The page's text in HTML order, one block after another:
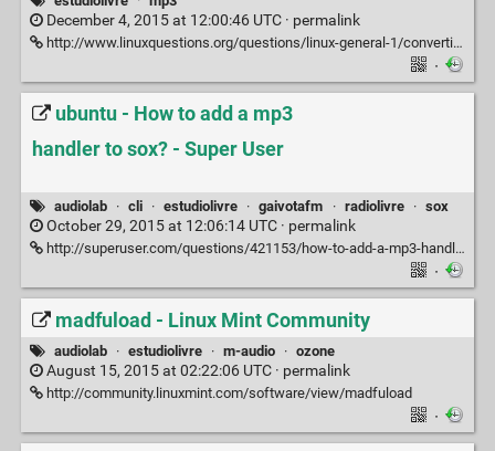
December 4, 2015 at 12:00:46 UTC · permalink
http://www.linuxquestions.org/questions/linux-general-1/converting-m4a-to-mp3-170553
·
ubuntu - How to add a mp3
handler to sox? - Super User
audiolab · cli · estudiolivre · gaivotafm · radiolivre · sox
October 29, 2015 at 12:06:14 UTC · permalink
http://superuser.com/questions/421153/how-to-add-a-mp3-handler-to-sox
·
madfuload - Linux Mint Community
audiolab · estudiolivre · m-audio · ozone
August 15, 2015 at 02:22:06 UTC · permalink
http://community.linuxmint.com/software/view/madfuload
·